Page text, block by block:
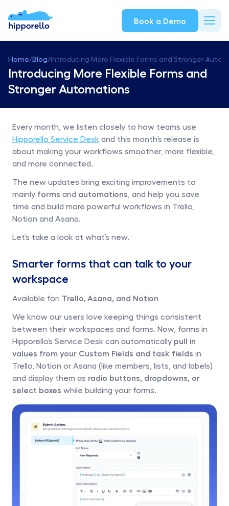
Book a Demo
Home/Blog/Introducing More Flexible Forms and Stronger
Introducing More Flexible Forms and
Stronger Automations
Hipporello Service Desk and this month’s release is
about making your workflows smoother, more flexible,
and more connected.
The new updates bring exciting improvements to
mainly forms and automations , and help you save
time and build more powerful workflows in Trello,
Notion and Asana.
Let’s take a look at what’s new.
Smarter forms that can talk to your
workspace
Available for: Trello, Asana, and Notion
We know our users love keeping things consistent
between their workspaces and forms. Now, forms in
Hipporello’s Service Desk can automatically pull in
values from your Custom Fields and task fields in
Trello, Notion or Asana (like members, lists, and labels)
and display them as radio buttons, dropdowns, or
select boxes while building your forms.